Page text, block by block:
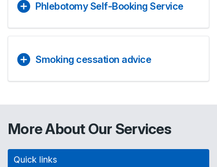
Phlebotomy Self-Booking Service
Smoking cessation advice
More About Our Services
Quick links